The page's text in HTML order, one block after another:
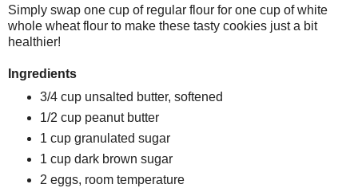
Simply swap one cup of regular flour for one cup of white
whole wheat flour to make these tasty cookies just a bit
healthier!
Ingredients
3/4 cup unsalted butter, softened
1/2 cup peanut butter
1 cup granulated sugar
1 cup dark brown sugar
2 eggs, room temperature